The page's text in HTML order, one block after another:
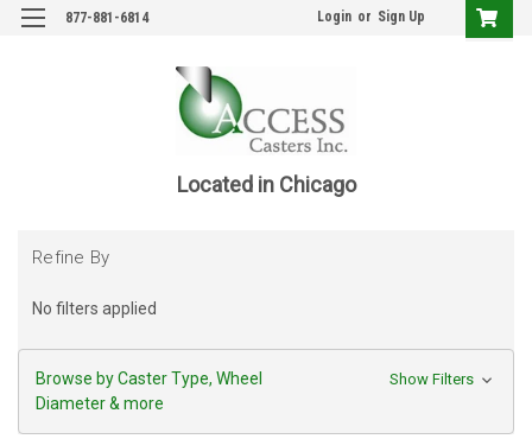
877-881-6814 Login or Sign Up
Located in Chicago
Refine By
No filters applied
Browse by Caster Type, Wheel
Diameter & more
Show Filters